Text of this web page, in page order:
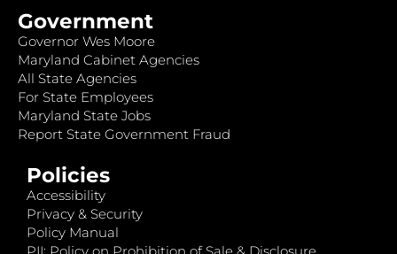
Government
Governor Wes Moore
Maryland Cabinet Agencies
All State Agencies
For State Employees
Maryland State Jobs
Report State Government Fraud
Policies
Accessibility
Privacy & Security
Policy Manual